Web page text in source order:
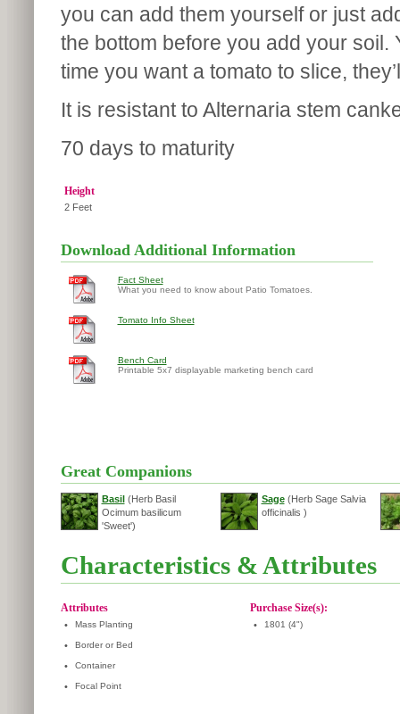
you can add them yourself or just
the bottom before you add your
time you want a tomato to slice,
It is resistant to Alternaria stem
70 days to maturity
Height
2 Feet
Download Additional Information
Fact Sheet
What you need to know about Patio Tomatoes.
Tomato Info Sheet
Bench Card
Printable 5x7 displayable marketing bench card
Great Companions
Basil(Herb Basil
Ocimum basilicum
'Sweet')
Sage(Herb Sage Salvia
officinalis )
Characteristics & Attributes
Attributes
• Mass Planting
• Border or Bed
• Container
• Focal Point
Purchase Size(s):
• 1801 (4")